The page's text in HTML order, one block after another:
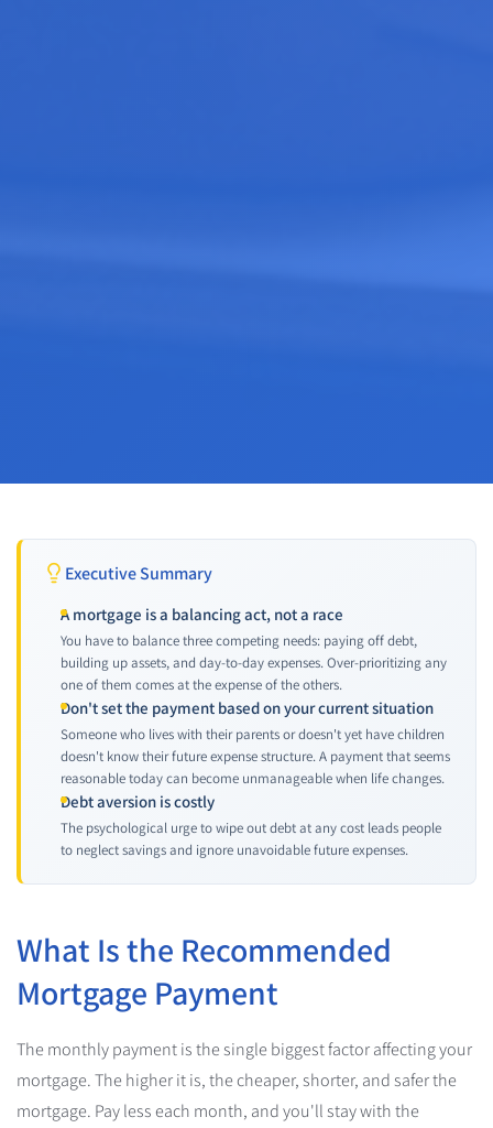
Executive Summary
A mortgage is a balancing act, not a race
You have to balance three competing needs: paying off debt,
building up assets, and day-to-day expenses. Over-prioritizing any
one of them comes at the expense of the others.
Don't set the payment based on your current situation
Someone who lives with their parents or doesn't yet have children
doesn't know their future expense structure. A payment that seems
reasonable today can become unmanageable when life changes.
Debt aversion is costly
The psychological urge to wipe out debt at any cost leads people
to neglect savings and ignore unavoidable future expenses.
What Is the Recommended
Mortgage Payment
The monthly payment is the single biggest factor affecting your
mortgage. The higher it is, the cheaper, shorter, and safer the
mortgage. Pay less each month, and you'll stay with the